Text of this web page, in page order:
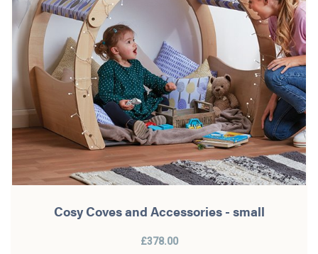
Cosy Coves and Accessories - small
£378.00